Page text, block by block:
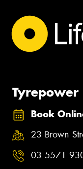
Tyrepower
Book
23 Brown
03 5571